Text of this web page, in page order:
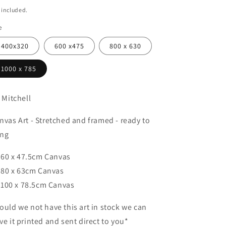
included.
400x320 600 x475 800 x 630
1000 x 785
Mitchell
Art - Stretched and framed - ready to
60 x 47.5cm Canvas
80 x 63cm Canvas
100 x 78.5cm Canvas
we not have this art in stock we can
it printed and sent direct to you*